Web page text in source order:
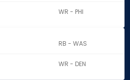
WR - PHI
RB - WAS
WR - DEN